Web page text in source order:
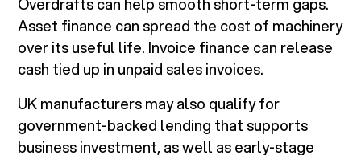
Overdrafts can help smooth short-term gaps.
Asset finance can spread the cost of machinery
over its useful life. Invoice finance can release
cash tied up in unpaid sales invoices.
UK manufacturers may also qualify for
government-backed lending that supports
business investment, as well as early-stage